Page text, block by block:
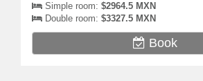
Simple room: $2964.5 MXN
Double room: $3327.5 MXN
Book